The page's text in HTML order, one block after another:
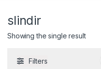
slindir
Showing the single result
Filters